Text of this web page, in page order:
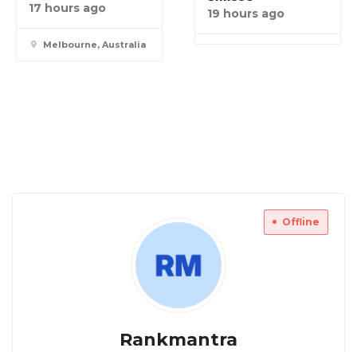
17 hours ago
Melbourne, Australia
19 hours ago
Offline
Rankmantra